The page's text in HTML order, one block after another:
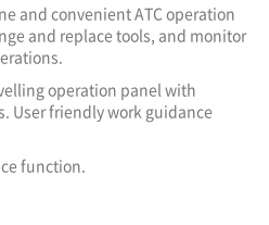
and convenient ATC operation
and replace tools, and monitor
operation panel with
User friendly work guidance
function.